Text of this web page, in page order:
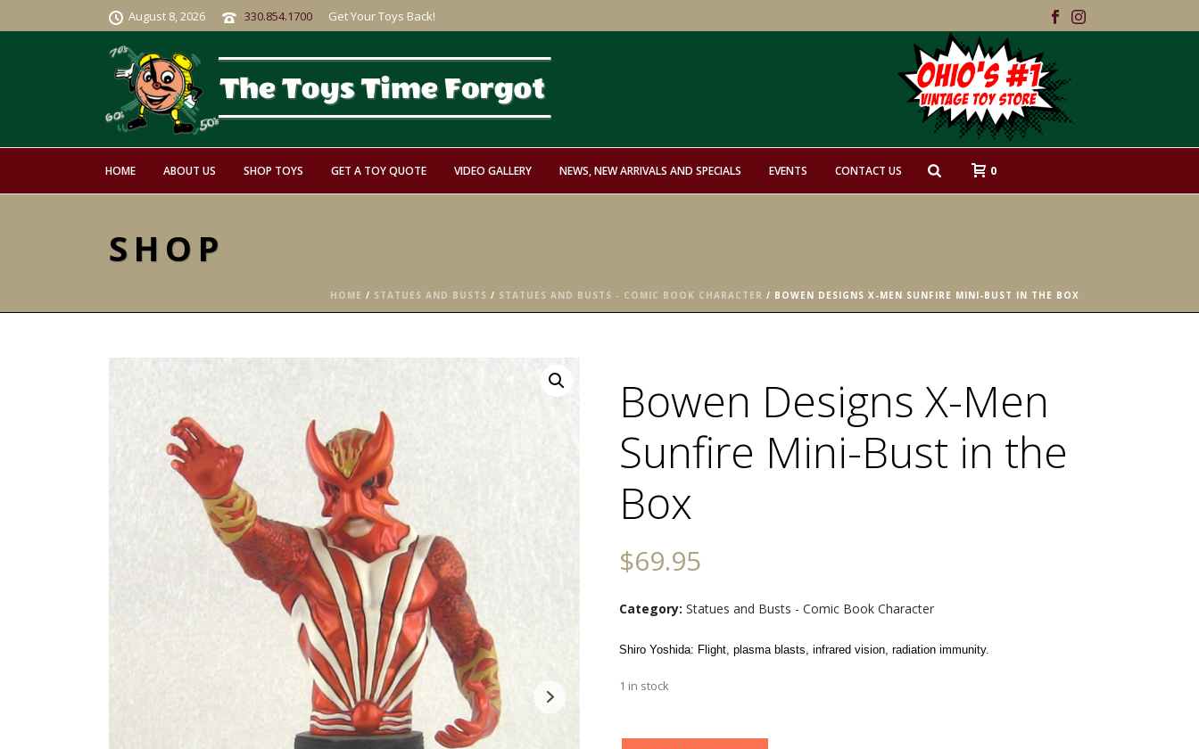
August 8, 2026 330.854.1700 Get Your Toys Back!
HOME ABOUT US SHOP TOYS GET A TOY QUOTE VIDEO GALLERY NEWS, NEW ARRIVALS AND SPECIALS EVENTS CONTACT US 0
SHOP
HOME / STATUES AND BUSTS / STATUES AND BUSTS - COMIC BOOK CHARACTER / BOWEN DESIGNS X-MEN SUNFIRE MINI-BUST IN THE BOX
Bowen Designs X-Men
Sunfire Mini-Bust in the
Box
$69.95
Category: Statues and Busts - Comic Book Character
Shiro Yoshida: Flight, plasma blasts, infrared vision, radiation immunity.
1 in stock